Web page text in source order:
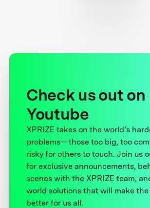
Check us out on
Youtube
XPRIZE takes on the world’s
problems—those too big, too
risky for others to touch. Join us
for exclusive announcements,
scenes with the XPRIZE team,
world solutions that will make the
better for us all.